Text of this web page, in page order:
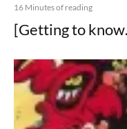
16 Minutes of reading
[Getting to